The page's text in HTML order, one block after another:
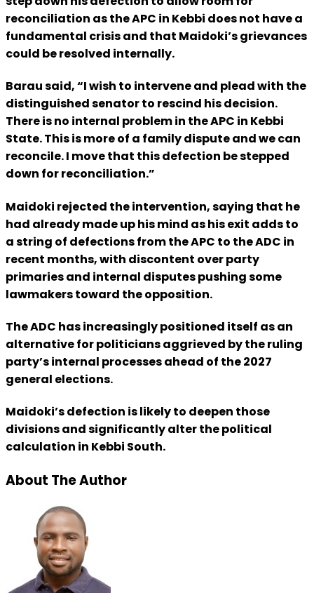
reconciliation as the APC in Kebbi does not have a
fundamental crisis and that Maidoki’s grievances
could be resolved internally.
Barau said, “I wish to intervene and plead with the
distinguished senator to rescind his decision.
There is no internal problem in the APC in Kebbi
State. This is more of a family dispute and we can
reconcile. I move that this defection be stepped
down for reconciliation.”
Maidoki rejected the intervention, saying that he
had already made up his mind as his exit adds to
a string of defections from the APC to the ADC in
recent months, with discontent over party
primaries and internal disputes pushing some
lawmakers toward the opposition.
The ADC has increasingly positioned itself as an
alternative for politicians aggrieved by the ruling
party’s internal processes ahead of the 2027
general elections.
Maidoki’s defection is likely to deepen those
divisions and significantly alter the political
calculation in Kebbi South.
About The Author